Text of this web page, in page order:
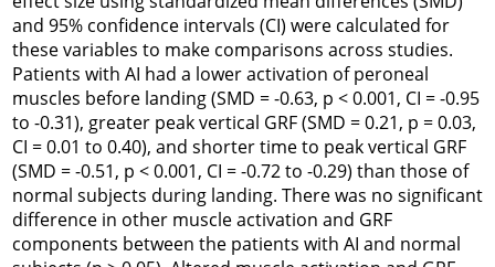
and 95% confidence intervals (CI) were calculated for
these variables to make comparisons across studies.
Patients with AI had a lower activation of peroneal
muscles before landing (SMD = -0.63, p < 0.001, CI = -0.95
to -0.31), greater peak vertical GRF (SMD = 0.21, p = 0.03,
CI = 0.01 to 0.40), and shorter time to peak vertical GRF
(SMD = -0.51, p < 0.001, CI = -0.72 to -0.29) than those of
normal subjects during landing. There was no significant
difference in other muscle activation and GRF
components between the patients with AI and normal